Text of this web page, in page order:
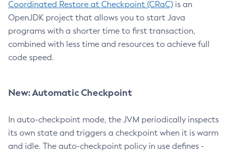
Coordinated Restore at Checkpoint (CRaC) is an
OpenJDK project that allows you to start Java
programs with a shorter time to first transaction,
combined with less time and resources to achieve full
code speed.
New: Automatic Checkpoint
In auto-checkpoint mode, the JVM periodically inspects
its own state and triggers a checkpoint when it is warm
and idle. The auto-checkpoint policy in use defines -